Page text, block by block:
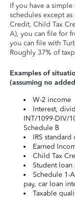
If you have a
schedules except
Credit, Child Tax
A), you can file for
you can file with
Roughly 37% of
Examples of
(assuming no
W-2 income
Interest,
INT/1099-DIV/
Schedule B
IRS
Earned
Child Tax
Student
Schedule 1-
pay, car loan
Taxable